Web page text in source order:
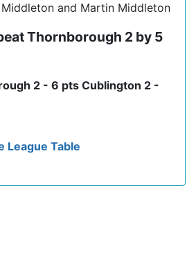
and Martin Middleton
Thornborough 2 by 5
2 - 6 pts Cublington 2 -
League Table